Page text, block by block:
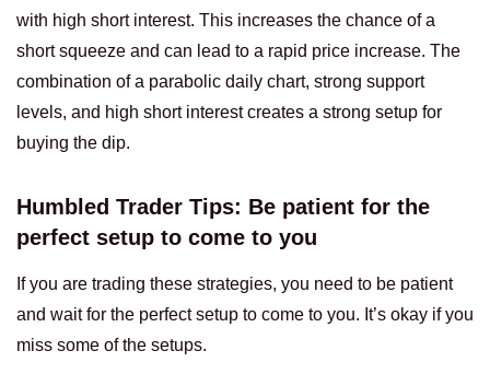
with high short interest. This increases the chance of a
short squeeze and can lead to a rapid price increase. The
combination of a parabolic daily chart, strong support
levels, and high short interest creates a strong setup for
buying the dip.
Humbled Trader Tips: Be patient for the
perfect setup to come to you
If you are trading these strategies, you need to be patient
and wait for the perfect setup to come to you. It’s okay if you
miss some of the setups.